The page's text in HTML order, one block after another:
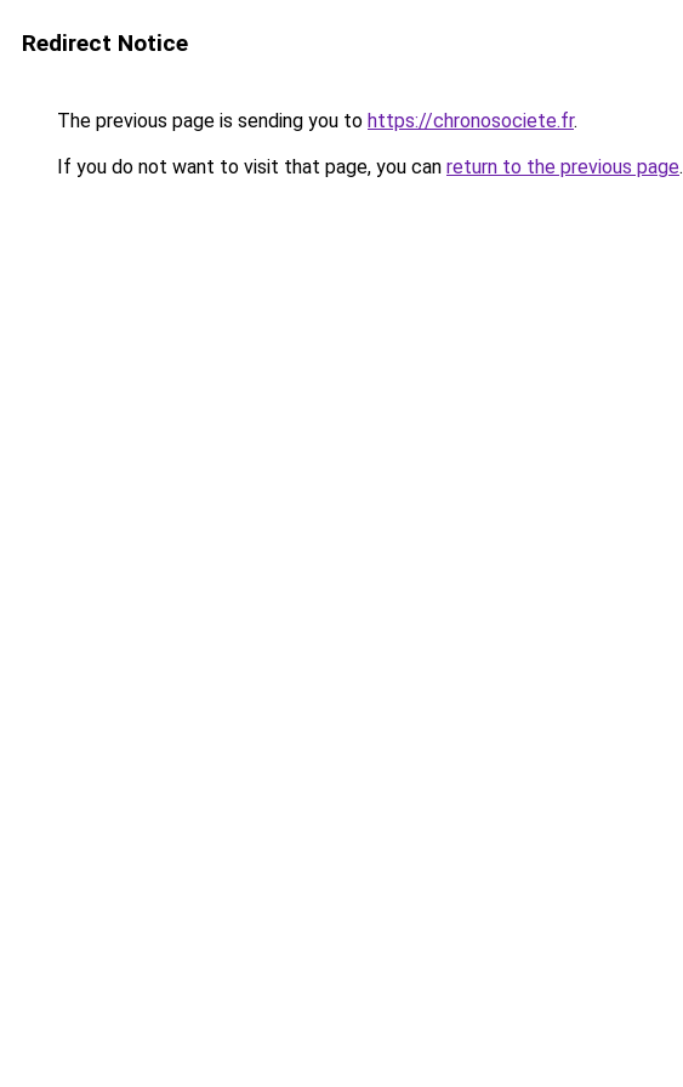
Redirect Notice
The previous page is sending you to https://chronosociete.fr.
If you do not want to visit that page, you can return to the previous page.